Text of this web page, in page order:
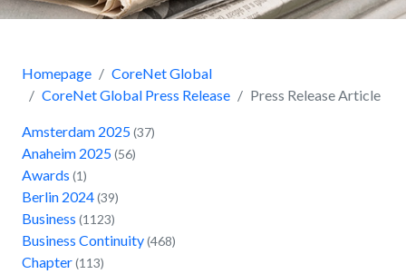
Homepage
CoreNet Global
CoreNet Global Press Release
Press Release Article
Amsterdam 2025(37)
Anaheim 2025(56)
Awards (1)
Berlin 2024(39)
Business (1123)
Business Continuity(468)
Chapter(113)